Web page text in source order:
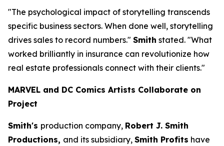
"The psychological impact of storytelling transcends
specific business sectors. When done well, storytelling
drives sales to record numbers." Smith stated. "What
worked brilliantly in insurance can revolutionize how
real estate professionals connect with their clients."
MARVEL and DC Comics Artists Collaborate on
Project
Smith's production company, Robert J. Smith
Productions, and its subsidiary, Smith Profits have